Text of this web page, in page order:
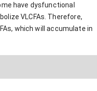
have dysfunctional
VLCFAs. Therefore,
which will accumulate in